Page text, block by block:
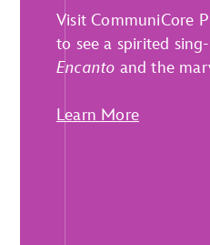
Visit CommuniCore
to see a spirited
Encanto and the
Learn More